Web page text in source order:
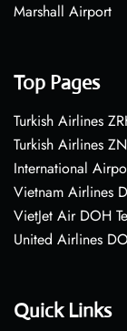
Marshall Airport
Top Pages
Turkish Airlines
Turkish Airlines
International
Vietnam Airlines
VietJet Air DOH
United Airlines
Quick Links